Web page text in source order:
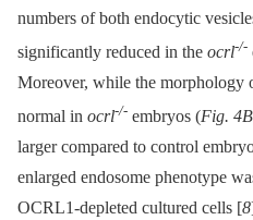
numbers of both endocytic
significantly reduced in the ocrl-/-
Moreover, while the morphology
normal in ocrl-/- embryos (Fig. 4B
larger compared to control
enlarged endosome phenotype
OCRL1-depleted cultured cells [8